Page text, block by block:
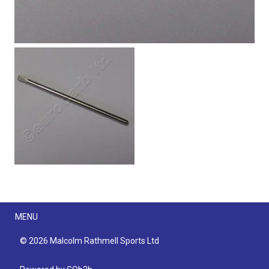
Menu
MENU
© 2026 Malcolm Rathmell Sports Ltd